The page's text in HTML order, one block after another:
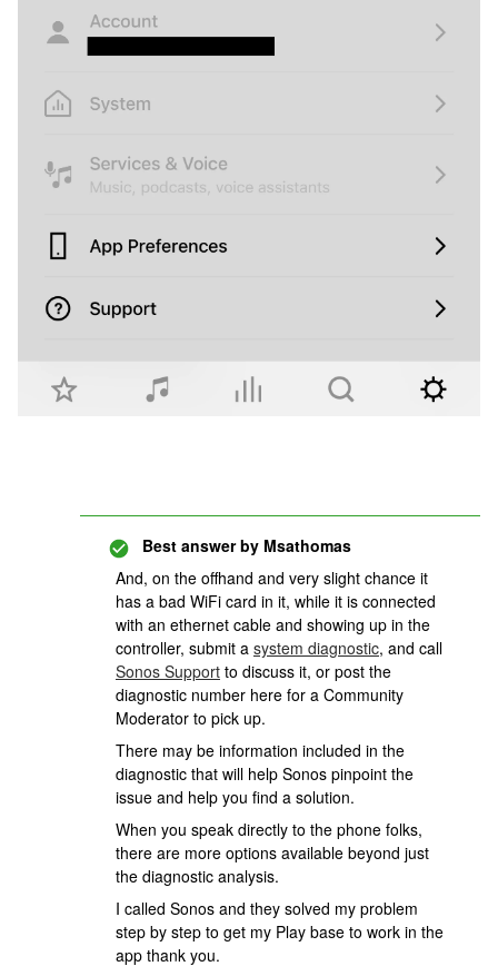
Best answer by Msathomas
And, on the offhand and very slight chance it
has a bad WiFi card in it, while it is connected
with an ethernet cable and showing up in the
controller, submit a system diagnostic, and call
Sonos Support to discuss it, or post the
diagnostic number here for a Community
Moderator to pick up.
There may be information included in the
diagnostic that will help Sonos pinpoint the
issue and help you find a solution.
When you speak directly to the phone folks,
there are more options available beyond just
the diagnostic analysis.
I called Sonos and they solved my problem
step by step to get my Play base to work in the
app thank you.